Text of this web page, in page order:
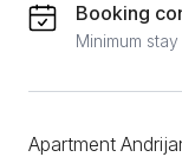
Booking
Minimum
Apartment